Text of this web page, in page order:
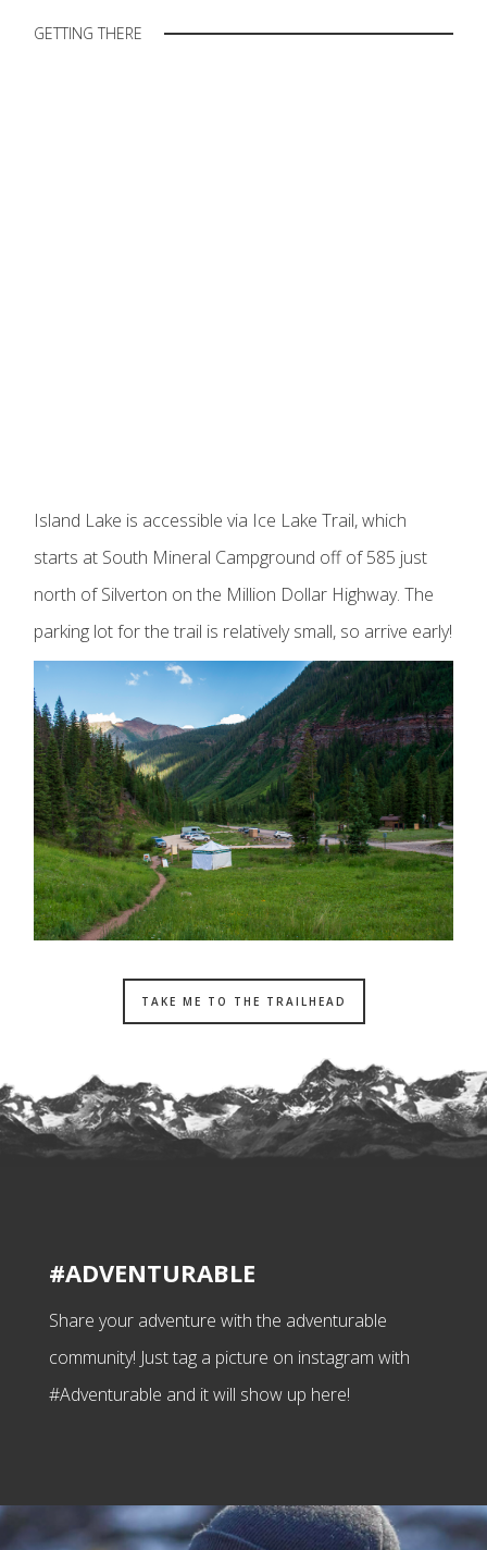
GETTING THERE
Island Lake is accessible via Ice Lake Trail, which
starts at South Mineral Campground off of 585 just
north of Silverton on the Million Dollar Highway. The
parking lot for the trail is relatively small, so arrive early!
TAKE ME TO THE TRAILHEAD
#ADVENTURABLE
Share your adventure with the adventurable
community! Just tag a picture on instagram with
#Adventurable and it will show up here!